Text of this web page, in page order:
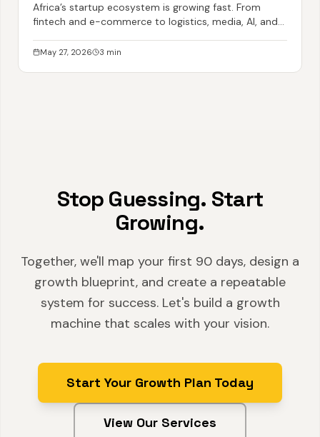
Africa’s startup ecosystem is growing fast. From
fintech and e-commerce to logistics, media, AI, and
businesses is emerging with global potential.
May 27, 2026 3 min
Stop Guessing. Start
Growing.
Together, we'll map your first 90 days, design a
growth blueprint, and create a repeatable
system for success. Let's build a growth
machine that scales with your vision.
Start Your Growth Plan Today
View Our Services